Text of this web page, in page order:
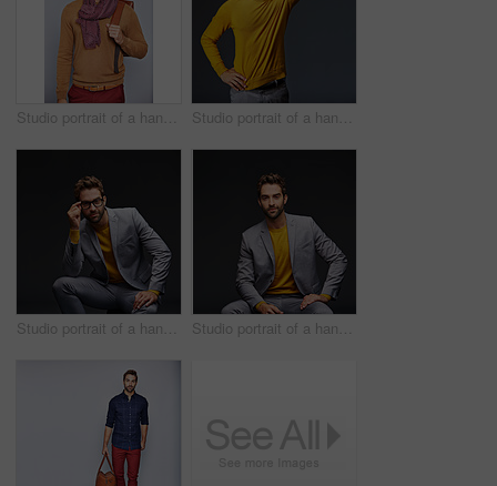
Studio portrait of a handsome young man carrying a backpack against a grey background Studio portrait of a handsome man posing against a grey background
Studio portrait of a handsome young businessman sitting against a grey background Studio portrait of a handsome young man posing against a dark background